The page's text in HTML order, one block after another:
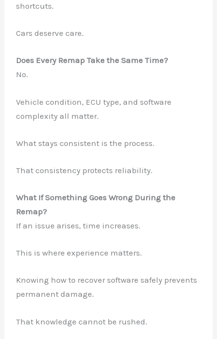
shortcuts.
Cars deserve care.
Does Every Remap Take the Same Time?
No.
Vehicle condition, ECU type, and software
complexity all matter.
What stays consistent is the process.
That consistency protects reliability.
What If Something Goes Wrong During the
Remap?
If an issue arises, time increases.
This is where experience matters.
Knowing how to recover software safely prevents
permanent damage.
That knowledge cannot be rushed.